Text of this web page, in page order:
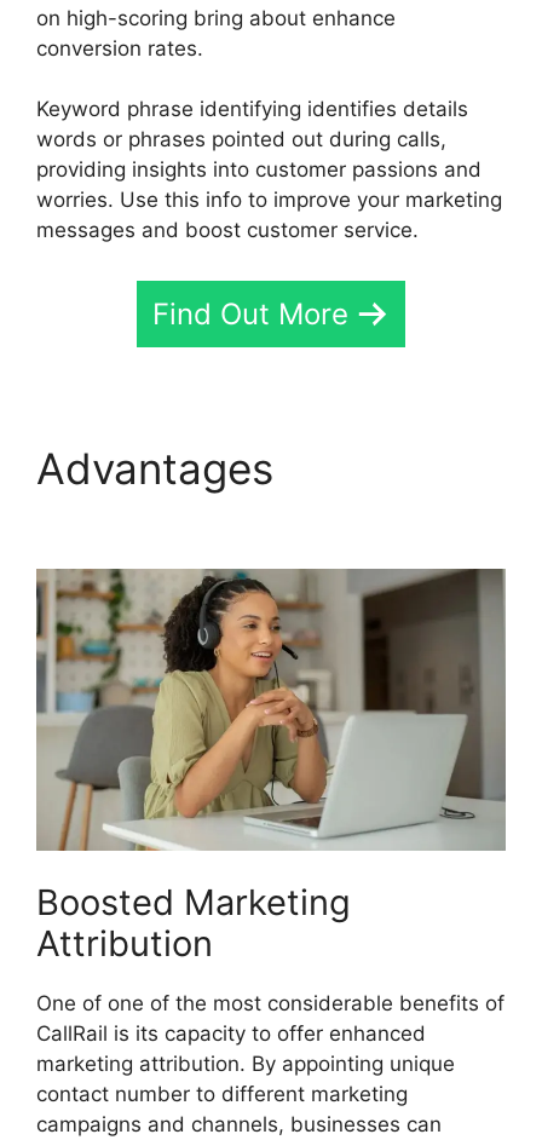
on high-scoring bring about enhance
conversion rates.
Keyword phrase identifying identifies details
words or phrases pointed out during calls,
providing insights into customer passions and
worries. Use this info to improve your marketing
messages and boost customer service.
Find Out More
Advantages
Boosted Marketing
Attribution
One of one of the most considerable benefits of
CallRail is its capacity to offer enhanced
marketing attribution. By appointing unique
contact number to different marketing
campaigns and channels, businesses can